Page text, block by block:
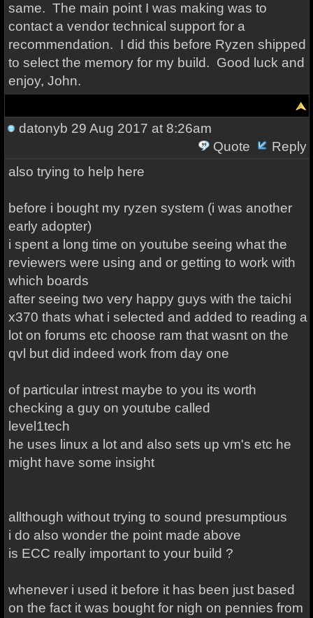
same. The main point I was making was to
contact a vendor technical support for a
recommendation. I did this before Ryzen shipped
to select the memory for my build. Good luck and
enjoy, John.
datonyb 29 Aug 2017 at 8:26am
Quote
Reply
also trying to help here
before i bought my ryzen system (i was another
early adopter)
i spent a long time on youtube seeing what the
reviewers were using and or getting to work with
which boards
after seeing two very happy guys with the taichi
x370 thats what i selected and added to reading a
lot on forums etc choose ram that wasnt on the
qvl but did indeed work from day one
of particular intrest maybe to you its worth
checking a guy on youtube called
level1tech
he uses linux a lot and also sets up vm's etc he
might have some insight
allthough without trying to sound presumptious
i do also wonder the point made above
is ECC really important to your build ?
whenever i used it before it has been just based
on the fact it was bought for nigh on pennies from